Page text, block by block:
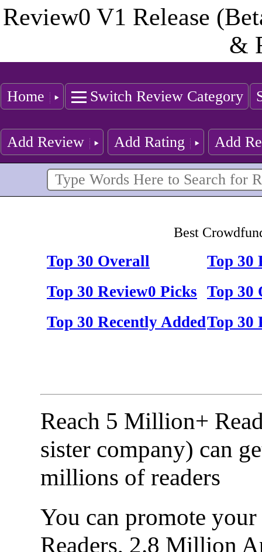
Review0 V1 Release
&
Home Switch Review Category
Add Review Add Rating Add
Best
Top 30 Overall
Top 30
Top 30 Review0 Picks Top 30
Top 30 Recently AddedTop 30
Reach 5 Million+
sister company) can
millions of readers
You can promote
Readers, 2.8 Million